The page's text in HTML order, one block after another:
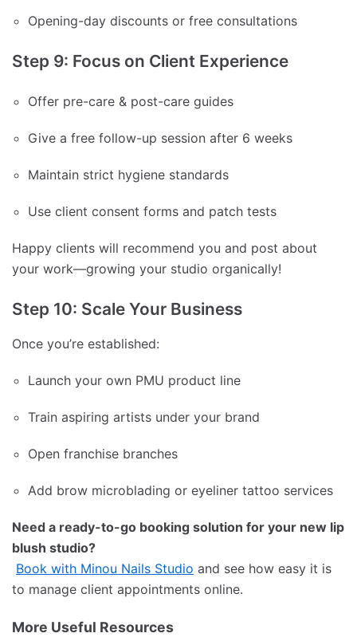
Opening-day discounts or free consultations
Step 9: Focus on Client Experience
Offer pre-care & post-care guides
Give a free follow-up session after 6 weeks
Maintain strict hygiene standards
Use client consent forms and patch tests
Happy clients will recommend you and post about
your work—growing your studio organically!
Step 10: Scale Your Business
Once you’re established:
Launch your own PMU product line
Train aspiring artists under your brand
Open franchise branches
Add brow microblading or eyeliner tattoo services
Need a ready-to-go booking solution for your new lip
blush studio?
Book with Minou Nails Studio and see how easy it is
to manage client appointments online.
More Useful Resources